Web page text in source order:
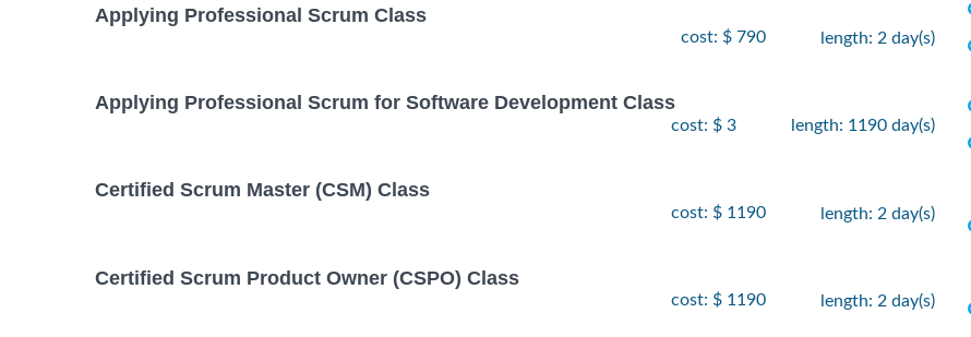
Applying Professional Scrum Class
cost: $ 790 length: 2 day(s)
Applying Professional Scrum for Software Development Class
cost: $ 3 length: 1190 day(s)
Certified Scrum Master (CSM) Class
cost: $ 1190 length: 2 day(s)
Certified Scrum Product Owner (CSPO) Class
cost: $ 1190 length: 2 day(s)